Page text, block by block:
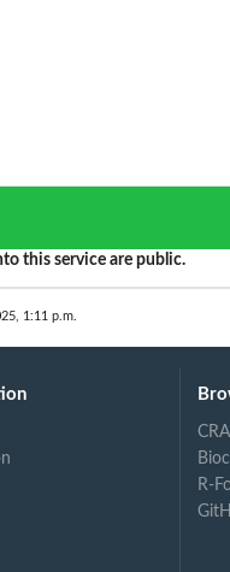
this service are public.
1:11 p.m.
R-